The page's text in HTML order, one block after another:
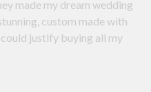
made my dream wedding
custom made with
justify buying all my